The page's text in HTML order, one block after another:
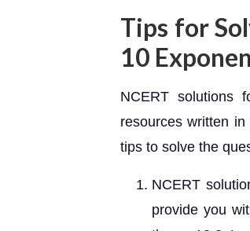
Tips for
10
NCERT solutions
resources written
tips to solve the
NCERT
provide you